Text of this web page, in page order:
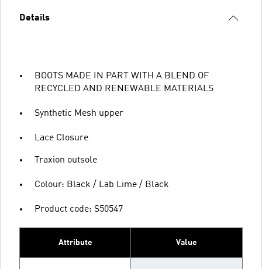
Details
BOOTS MADE IN PART WITH A BLEND OF
RECYCLED AND RENEWABLE MATERIALS
Synthetic Mesh upper
Lace Closure
Traxion outsole
Colour: Black / Lab Lime / Black
Product code: S50547
Attribute Value